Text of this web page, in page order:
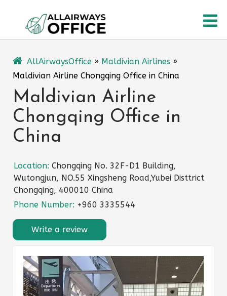
content
AllAirwaysOffice » Maldivian Airlines »
Maldivian Airline Chongqing Office in China
Maldivian Airline
Chongqing Office in
China
Location: Chongqing No. 32F-D1 Building,
Wutongjun, NO.55 Xingsheng Road,Yubei Disttrict
Chongqing, 400010 China
Phone Number: +960 3335544
Write a review